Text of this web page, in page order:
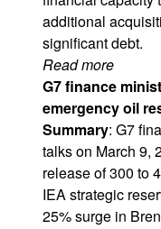
additional
significant debt.
Read more
G7 finance
emergency oil
Summary: G7
talks on March 9,
release of 300 to
IEA strategic
25% surge in